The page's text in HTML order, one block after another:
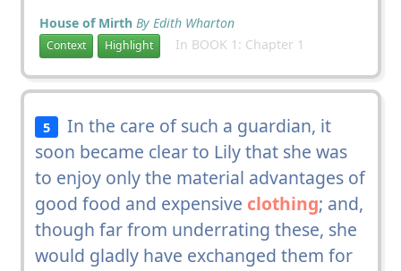
House of Mirth By Edith Wharton
Context Highlight In BOOK 1: Chapter 1
5
In the care of such a guardian, it
soon became clear to Lily that she was
to enjoy only the material advantages of
good food and expensive clothing; and,
though far from underrating these, she
would gladly have exchanged them for